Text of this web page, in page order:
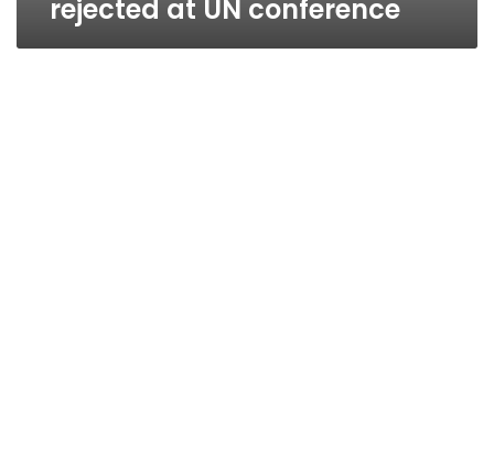
rejected at UN conference